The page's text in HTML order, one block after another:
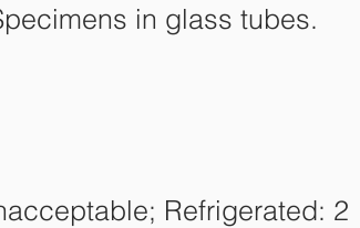
in glass tubes.
Refrigerated: 2